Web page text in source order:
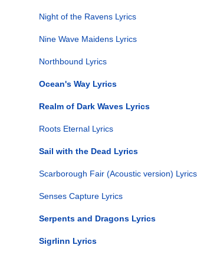
Night of the Ravens Lyrics
Nine Wave Maidens Lyrics
Northbound Lyrics
Ocean's Way Lyrics
Realm of Dark Waves Lyrics
Roots Eternal Lyrics
Sail with the Dead Lyrics
Scarborough Fair (Acoustic version) Lyrics
Senses Capture Lyrics
Serpents and Dragons Lyrics
Sigrlinn Lyrics